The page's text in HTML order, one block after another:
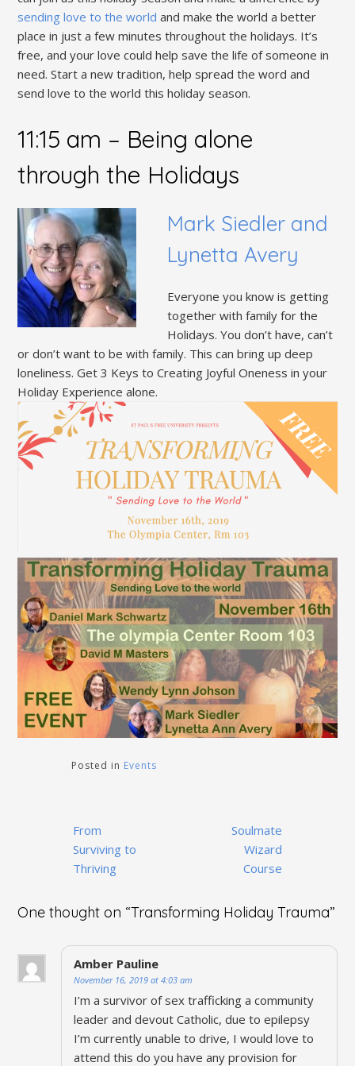
sending love to the world and make the world a better
place in just a few minutes throughout the holidays. It’s
free, and your love could help save the life of someone in
need. Start a new tradition, help spread the word and
send love to the world this holiday season.
11:15 am – Being alone
through the Holidays
Mark Siedler and
Lynetta Avery
Everyone you know is getting
together with family for the
Holidays. You don’t have, can’t
or don’t want to be with family. This can bring up deep
loneliness. Get 3 Keys to Creating Joyful Oneness in your
Holiday Experience alone.
Posted in Events
Post
navigation
From
Surviving to
Thriving
Soulmate
Wizard
Course
One thought on “Transforming Holiday Trauma”
Amber Pauline
November 16, 2019 at 4:03 am
I’m a survivor of sex trafficking a community
leader and devout Catholic, due to epilepsy
I’m currently unable to drive, I would love to
attend this do you have any provision for